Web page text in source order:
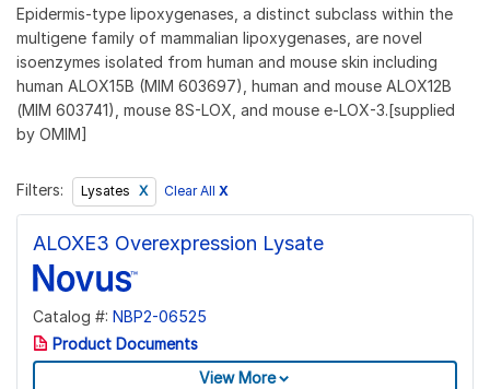
Epidermis-type lipoxygenases, a distinct subclass within the
multigene family of mammalian lipoxygenases, are novel
isoenzymes isolated from human and mouse skin including
human ALOX15B (MIM 603697), human and mouse ALOX12B
(MIM 603741), mouse 8S-LOX, and mouse e-LOX-3.[supplied
by OMIM]
Filters: Lysates Clear All X
ALOXE3 Overexpression Lysate
Catalog #: NBP2-06525
Product Documents
View More